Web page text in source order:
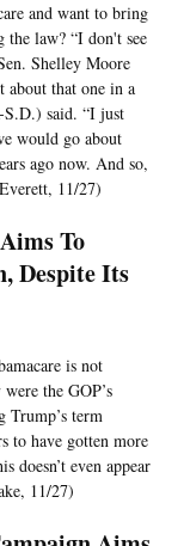
and want to bring
the law? “I don't see
Shelley Moore
about that one in a
said. “I just
would go about
ago now. And so,
11/27)
To
Despite Its
is not
the GOP’s
Trump’s term
to have gotten more
doesn’t even appear
11/27)